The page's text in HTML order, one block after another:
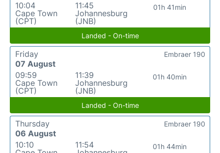
10:04
Cape Town
(CPT)
11:45
Johannesburg
(JNB)
01h 41min
Landed - On-time
Friday
07 August
09:59
Cape Town
(CPT)
11:39
Johannesburg
(JNB)
01h 40min
Embraer 190
Landed - On-time
Thursday
06 August
10:10
11:54
01h 44min
Embraer 190